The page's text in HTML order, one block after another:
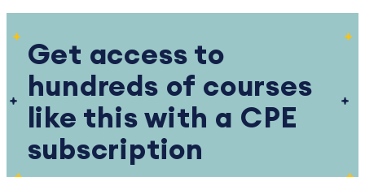
Get access to
hundreds of courses
like this with a CPE
subscription